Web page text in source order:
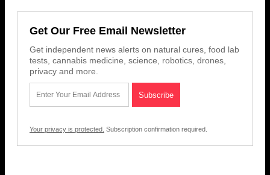
Get Our Free Email Newsletter
Get independent news alerts on natural cures, food lab
tests, cannabis medicine, science, robotics, drones,
privacy and more.
Your privacy is protected. Subscription confirmation required.